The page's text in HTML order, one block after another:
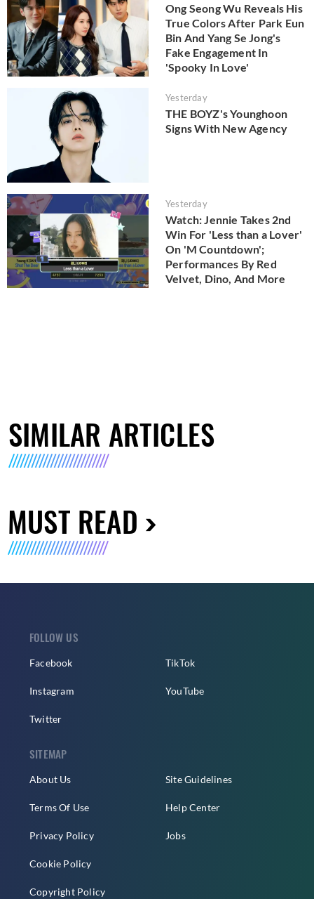
Ong Seong Wu Reveals His
True Colors After Park Eun
Bin And Yang Se Jong's
Fake Engagement In
'Spooky In Love'
Yesterday
THE BOYZ's Younghoon
Signs With New Agency
Yesterday
Watch: Jennie Takes 2nd
Win For 'Less than a Lover'
On 'M Countdown';
Performances By Red
Velvet, Dino, And More
SIMILAR ARTICLES
MUST READ
FOLLOW US
Facebook
Instagram
Twitter
TikTok
YouTube
SITEMAP
About Us
Terms Of Use
Privacy Policy
Cookie Policy
Copyright Policy
Site Guidelines
Help Center
Jobs